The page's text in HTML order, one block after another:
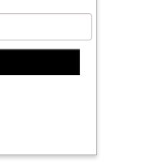
Lumbar Spine
Act and
in